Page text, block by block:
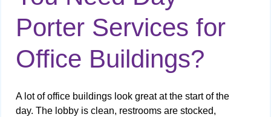
Porter Services for
Office Buildings?
A lot of office buildings look great at the start of the
day. The lobby is clean, restrooms are stocked,